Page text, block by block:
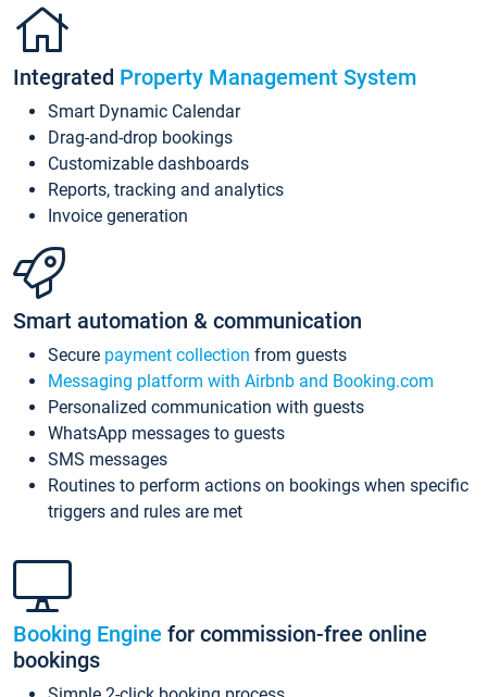
Integrated Property Management System
Smart Dynamic Calendar
Drag-and-drop bookings
Customizable dashboards
Reports, tracking and analytics
Invoice generation
Smart automation & communication
Secure payment collection from guests
Messaging platform with Airbnb and Booking.com
Personalized communication with guests
WhatsApp messages to guests
SMS messages
Routines to perform actions on bookings when specific
triggers and rules are met
Booking Engine for commission-free online
bookings